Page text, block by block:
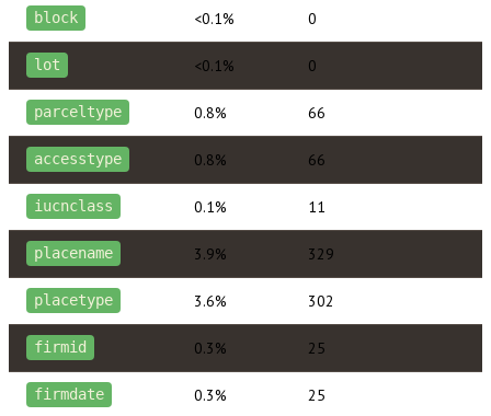
block <0.1% 0
lot <0.1% 0
parceltype 0.8% 66
accesstype 0.8% 66
iucnclass 0.1% 11
placename 3.9% 329
placetype 3.6% 302
firmid 0.3% 25
firmdate 0.3% 25